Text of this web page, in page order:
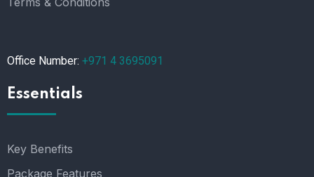
Office Number: +971 4 3695091
Essentials
Key Benefits
Package Features